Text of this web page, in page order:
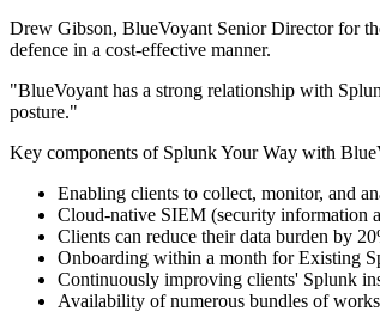
Drew Gibson, BlueVoyant Senior Director for
defence in a cost-effective manner.
"BlueVoyant has a strong relationship with
posture."
Key components of Splunk Your Way with
Enabling clients to collect, monitor, and
Cloud-native SIEM (security information
Clients can reduce their data burden by
Onboarding within a month for Existing
Continuously improving clients' Splunk
Availability of numerous bundles of